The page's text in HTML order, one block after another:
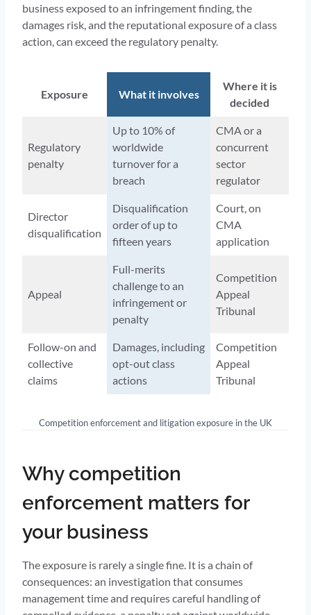
business exposed to an infringement finding, the
damages risk, and the reputational exposure of a class
action, can exceed the regulatory penalty.
Exposure What it involves
Where it is
decided
Regulatory
penalty
Up to 10% of
worldwide
turnover for a
breach
CMA or a
concurrent
sector
regulator
Director
disqualification
Disqualification
order of up to
fifteen years
Court, on
CMA
application
Appeal
Full-merits
challenge to an
infringement or
penalty
Competition
Appeal
Tribunal
Follow-on and
collective
claims
Damages, including
opt-out class
actions
Competition
Appeal
Tribunal
Competition enforcement and litigation exposure in the UK
Why competition
enforcement matters for
your business
The exposure is rarely a single fine. It is a chain of
consequences: an investigation that consumes
management time and requires careful handling of